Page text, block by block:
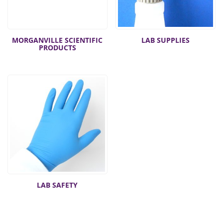
MORGANVILLE SCIENTIFIC
PRODUCTS
LAB SUPPLIES
LAB SAFETY